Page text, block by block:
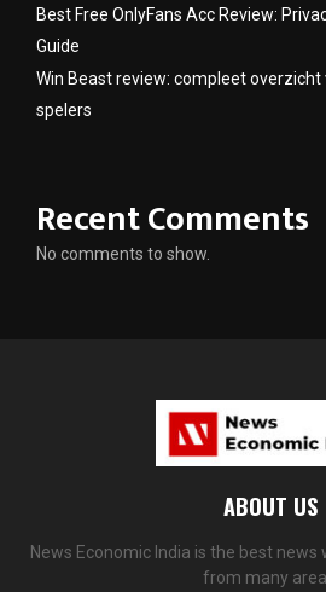
Best Free OnlyFans Acc Review:
Guide
Win Beast review: compleet overzicht
spelers
Recent Comments
No comments to show.
ABOUT US
News Economic India is the best
from many